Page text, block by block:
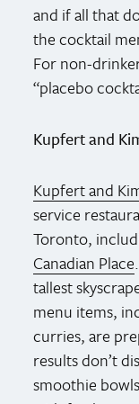
and if all that
the cocktail
For non-
“placebo
Kupfert and
Kupfert and
service
Toronto,
Canadian Place
tallest
menu items,
curries, are
results don’t
smoothie